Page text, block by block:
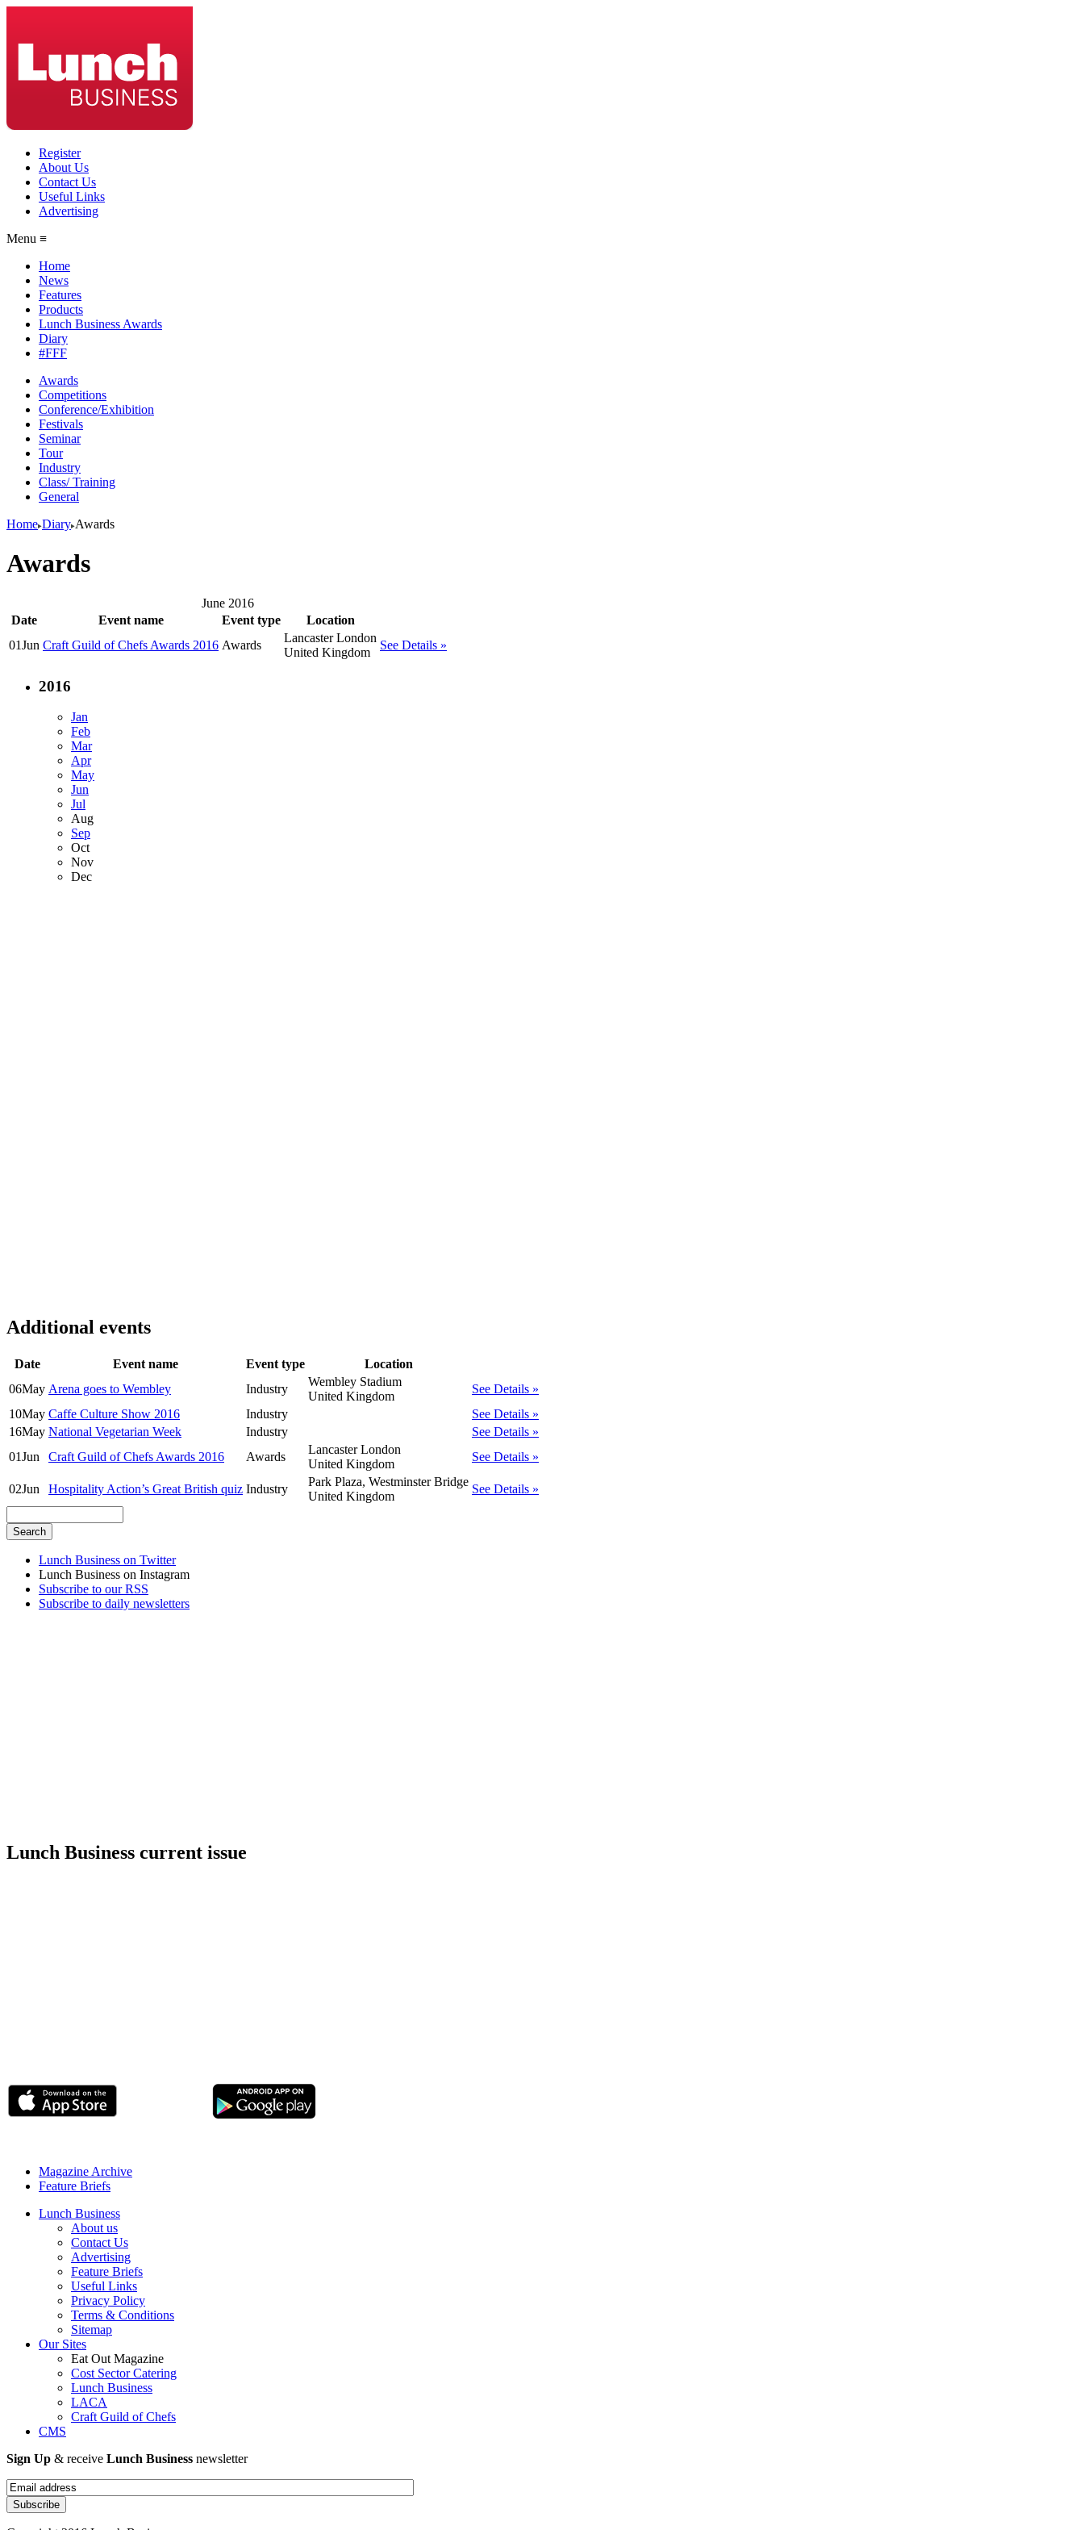
Register
About Us
Contact Us
Useful Links
Advertising
Menu ≡
Home
News
Features
Products
Lunch Business Awards
Diary
#FFF
Awards
Competitions
Conference/Exhibition
Festivals
Seminar
Tour
Industry
Class/ Training
General
Home Diary Awards
Awards
June 2016
Date
Event name Event type
Location
01Jun Craft Guild of Chefs Awards 2016 Awards
Lancaster London
United Kingdom
See Details »
2016
Jan
Feb
Mar
Apr
May
Jun
Jul
Aug
Sep
Oct
Nov
Dec
Additional events
Date Event name Event type
Location
06May Arena goes to Wembley Industry
Wembley Stadium
United Kingdom
See Details »
10May Caffe Culture Show 2016 Industry
See Details »
16May National Vegetarian Week Industry
See Details »
01Jun Craft Guild of Chefs Awards 2016 Awards
Lancaster London
United Kingdom
See Details »
02Jun Hospitality Action’s Great British quiz Industry
Park Plaza, Westminster Bridge
United Kingdom
See Details »
Lunch Business on Twitter
Lunch Business on Instagram
Subscribe to our RSS
Subscribe to daily newsletters
Lunch Business current issue
Magazine Archive
Feature Briefs
Lunch Business
About us
Contact Us
Advertising
Feature Briefs
Useful Links
Privacy Policy
Terms & Conditions
Sitemap
Our Sites
Eat Out Magazine
Cost Sector Catering
Lunch Business
LACA
Craft Guild of Chefs
CMS
Sign Up & receive Lunch Business newsletter